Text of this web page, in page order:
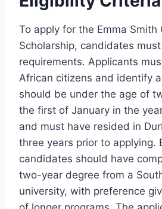
To apply for the Emma Smith
Scholarship, candidates
requirements. Applicants
African citizens and identify
should be under the age of
the first of January in the
and must have resided in
three years prior to applying.
candidates should have
two-year degree from a
university, with preference